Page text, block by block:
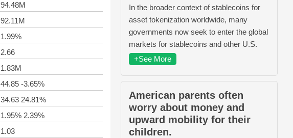
94.48M
92.11M
1.99%
2.66
1.83M
44.85 -3.65%
34.63 24.81%
1.95% 2.39%
1.03
In the broader context of stablecoins for
asset tokenization worldwide, many
governments now seek to enter the global
markets for stablecoins and other U.S.
+See More
American parents often
worry about money and
upward mobility for their
children.